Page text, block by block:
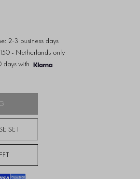
2-3 business days
- Netherlands only
days with
SET